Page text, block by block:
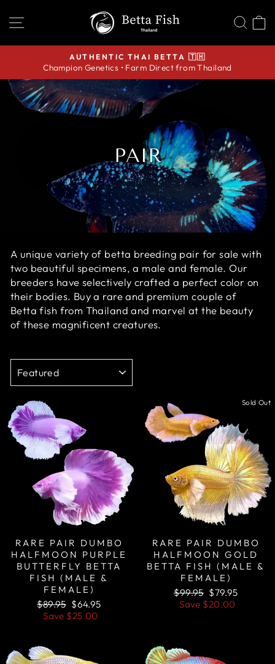
SITE NAVIGATION
Pause
slideshow
AUTHENTIC THAI BETTA 🇹🇭
Champion Genetics • Farm Direct from Thailand
PAIR
A unique variety of betta breeding pair for sale with
two beautiful specimens, a male and female. Our
breeders have selectively crafted a perfect color on
their bodies. Buy a rare and premium couple of
Betta fish from Thailand and marvel at the beauty
of these magnificent creatures.
RARE PAIR DUMBO
HALFMOON PURPLE
BUTTERFLY BETTA
FISH (MALE &
FEMALE)
Regular
price
$89.95 Sale
price
$64.95
Save $25.00
Sold Out
RARE PAIR DUMBO
HALFMOON GOLD
BETTA FISH (MALE &
FEMALE)
Regular
price
$99.95 Sale
price
$79.95
Save $20.00